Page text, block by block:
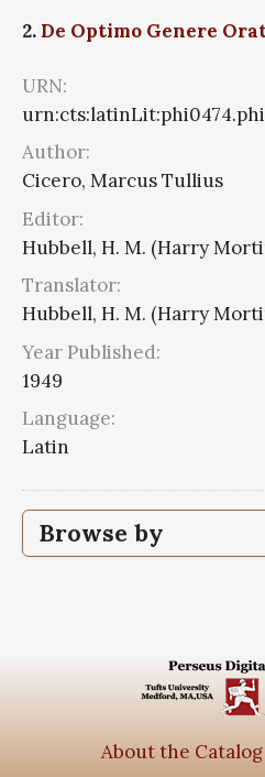
2. De Optimo Genere
URN:
Author:
Cicero, Marcus Tullius
Editor:
Hubbell, H. M. (Harry
Translator:
Hubbell, H. M. (Harry
Year Published:
1949
Language:
Latin
Browse by
About the Catalog